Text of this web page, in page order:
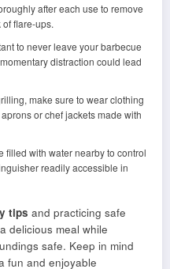
after each use to remove
flare-ups.
to never leave your barbecue
distraction could lead
make sure to wear clothing
or chef jackets made with
filled with water nearby to control
readily accessible in
tips and practicing safe
delicious meal while
safe. Keep in mind
fun and enjoyable